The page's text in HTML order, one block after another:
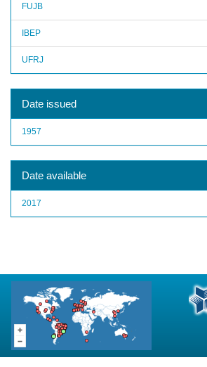
FUJB
IBEP
UFRJ
Date issued
1957
Date available
2017